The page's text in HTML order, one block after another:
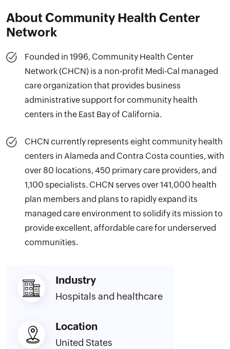
About Community Health Center
Network
Founded in 1996, Community Health Center
Network (CHCN) is a non-profit Medi-Cal managed
care organization that provides business
administrative support for community health
centers in the East Bay of California.
CHCN currently represents eight community health
centers in Alameda and Contra Costa counties, with
over 80 locations, 450 primary care providers, and
1,100 specialists. CHCN serves over 141,000 health
plan members and plans to rapidly expand its
managed care environment to solidify its mission to
provide excellent, affordable care for underserved
communities.
Industry
Hospitals and healthcare
Location
United States